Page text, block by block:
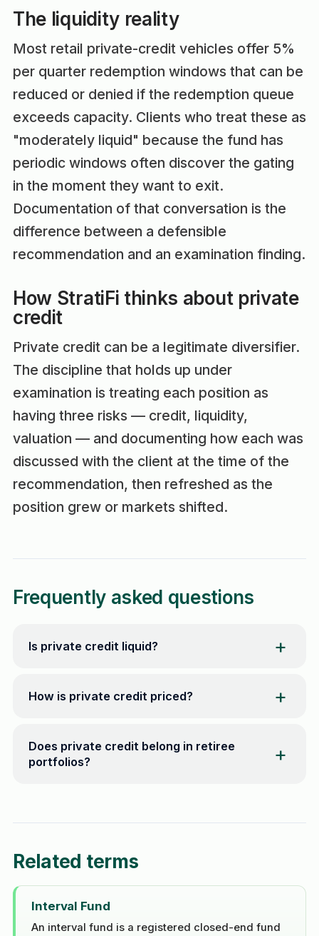
The liquidity reality
Most retail private-credit vehicles offer 5%
per quarter redemption windows that can be
reduced or denied if the redemption queue
exceeds capacity. Clients who treat these as
"moderately liquid" because the fund has
periodic windows often discover the gating
in the moment they want to exit.
Documentation of that conversation is the
difference between a defensible
recommendation and an examination finding.
How StratiFi thinks about private
credit
Private credit can be a legitimate diversifier.
The discipline that holds up under
examination is treating each position as
having three risks — credit, liquidity,
valuation — and documenting how each was
discussed with the client at the time of the
recommendation, then refreshed as the
position grew or markets shifted.
Frequently asked questions
Is private credit liquid?
How is private credit priced?
Does private credit belong in retiree
portfolios?
Related terms
Interval Fund
An interval fund is a registered closed-end fund